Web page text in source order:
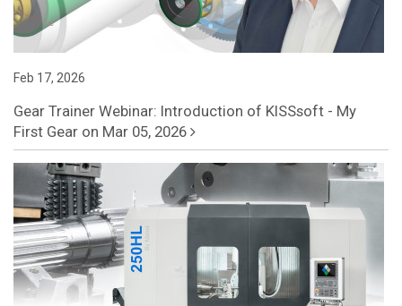
Feb 17, 2026
Gear Trainer Webinar: Introduction of KISSsoft - My
First Gear on Mar 05, 2026